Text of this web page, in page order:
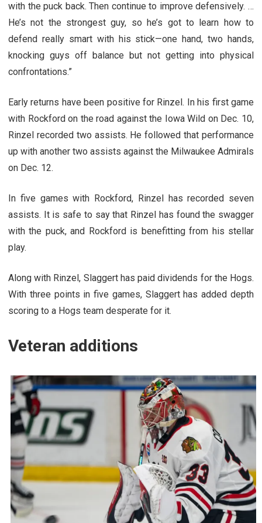
with the puck back. Then continue to improve defensively. …
He’s not the strongest guy, so he’s got to learn how to
defend really smart with his stick—one hand, two hands,
knocking guys off balance but not getting into physical
confrontations.”
Early returns have been positive for Rinzel. In his first game
with Rockford on the road against the Iowa Wild on Dec. 10,
Rinzel recorded two assists. He followed that performance
up with another two assists against the Milwaukee Admirals
on Dec. 12.
In five games with Rockford, Rinzel has recorded seven
assists. It is safe to say that Rinzel has found the swagger
with the puck, and Rockford is benefitting from his stellar
play.
Along with Rinzel, Slaggert has paid dividends for the Hogs.
With three points in five games, Slaggert has added depth
scoring to a Hogs team desperate for it.
Veteran additions